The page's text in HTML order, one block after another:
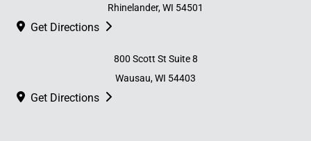
Rhinelander, WI 54501
Get Directions
800 Scott St Suite 8
Wausau, WI 54403
Get Directions